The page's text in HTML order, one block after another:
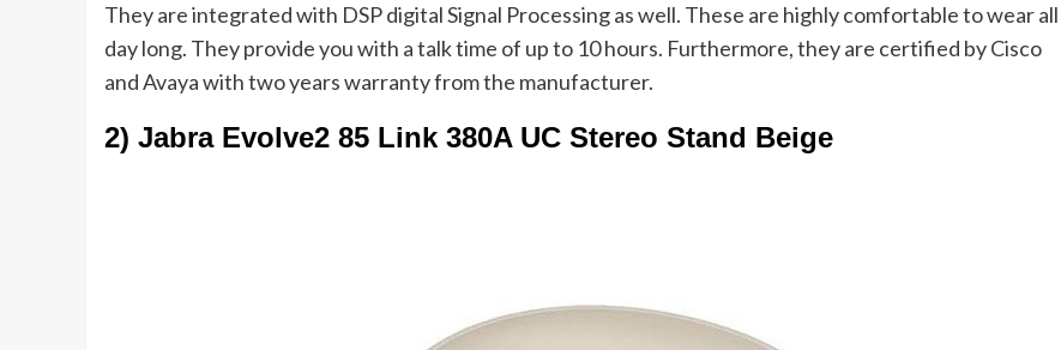
They are integrated with DSP digital Signal Processing as well. These are highly comfortable to wear all
day long. They provide you with a talk time of up to 10 hours. Furthermore, they are certified by Cisco
and Avaya with two years warranty from the manufacturer.
2) Jabra Evolve2 85 Link 380A UC Stereo Stand Beige